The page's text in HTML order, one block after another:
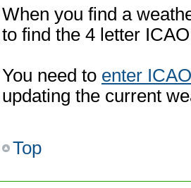
When you find a
to find the 4 letter
You need to enter
updating the current
Top